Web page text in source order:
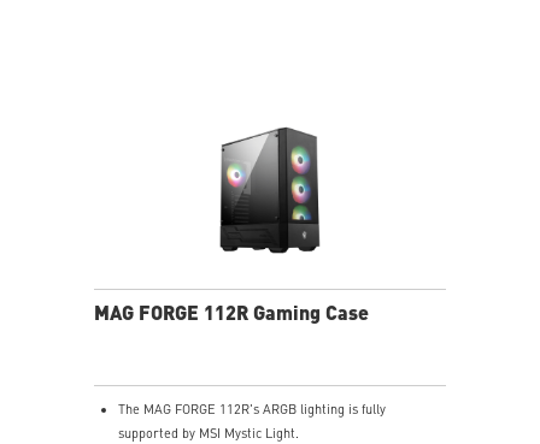
MAG FORGE 112R Gaming Case
The MAG FORGE 112R's ARGB lighting is fully
supported by MSI Mystic Light.